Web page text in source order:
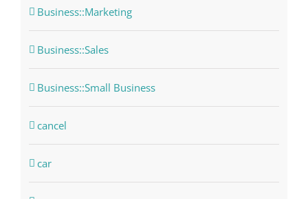
Business::Marketing
Business::Sales
Business::Small Business
cancel
car